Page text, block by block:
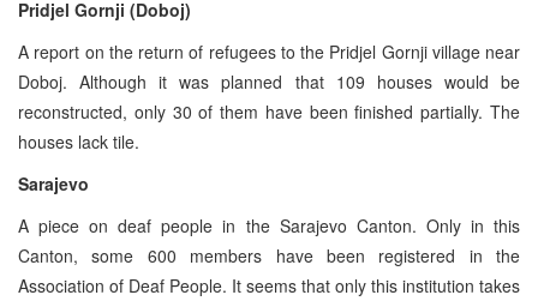
Pridjel Gornji (Doboj)
A report on the return of refugees to the Pridjel Gornji village near
Doboj. Although it was planned that 109 houses would be
reconstructed, only 30 of them have been finished partially. The
houses lack tile.
Sarajevo
A piece on deaf people in the Sarajevo Canton. Only in this
Canton, some 600 members have been registered in the
Association of Deaf People. It seems that only this institution takes